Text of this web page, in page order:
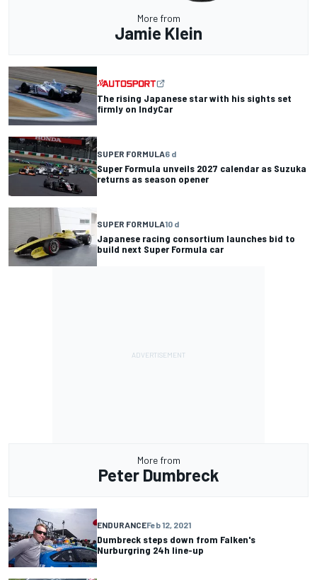
More from
Jamie Klein
The rising Japanese star with his sights set
firmly on IndyCar
SUPER FORMULA6 d
Super Formula unveils 2027 calendar as Suzuka
returns as season opener
SUPER FORMULA10 d
Japanese racing consortium launches bid to
build next Super Formula car
More from
Peter Dumbreck
ENDURANCEFeb 12, 2021
Dumbreck steps down from Falken's
Nurburgring 24h line-up